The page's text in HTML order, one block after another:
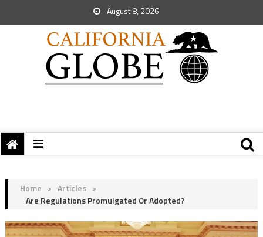
August 8, 2026
Home > Articles >
Are Regulations Promulgated Or Adopted?